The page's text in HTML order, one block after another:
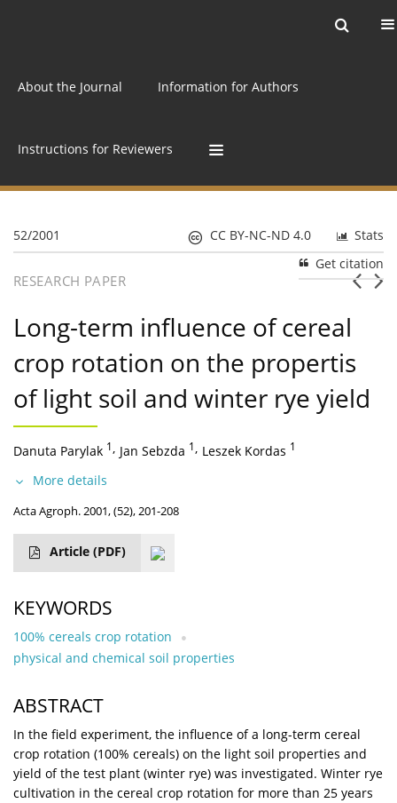
About the Journal Information for Authors
Instructions for Reviewers
52/2001 Stats
CC BY-NC-ND 4.0
Get citation
RESEARCH PAPER
Long-term influence of cereal
crop rotation on the propertis
of light soil and winter rye yield
Danuta Parylak 1, Jan Sebzda 1, Leszek Kordas 1
More details
Acta Agroph. 2001, (52), 201-208
Article (PDF)
KEYWORDS
100% cereals crop rotation
physical and chemical soil properties
ABSTRACT
In the field experiment, the influence of a long-term cereal
crop rotation (100% cereals) on the light soil properties and
yield of the test plant (winter rye) was investigated. Winter rye
cultivation in the cereal crop rotation for more than 25 years